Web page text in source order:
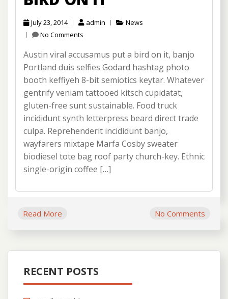
July 23, 2014 admin
News
No Comments
Austin viral accusamus put a bird on it, banjo
Portland duis selfies Godard hashtag photo
booth keffiyeh 8-bit semiotics keytar. Whatever
gentrify veniam tattooed kitsch cupidatat,
gluten-free sunt sustainable. Food truck
incididunt synth letterpress beard direct trade
culpa. Reprehenderit incididunt banjo,
wayfarers mixtape Marfa Cosby sweater
biodiesel tote bag roof party church-key. Ethnic
single-origin coffee […]
Read More No Comments
RECENT POSTS